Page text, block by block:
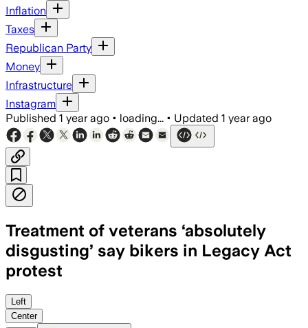
Inflation
Taxes
Republican Party
Money
Infrastructure
Instagram
Published 1 year ago • loading... • Updated 1 year ago
Treatment of veterans ‘absolutely
disgusting’ say bikers in Legacy Act
protest
Left
Center